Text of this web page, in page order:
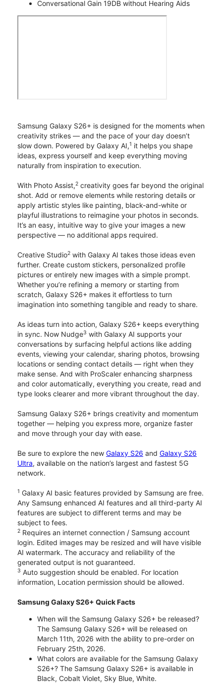
Conversational Gain 19DB without Hearing Aids
Samsung Galaxy S26+ is designed for the moments when
creativity strikes — and the pace of your day doesn’t
slow down. Powered by Galaxy AI,1 it helps you shape
ideas, express yourself and keep everything moving
naturally from inspiration to execution.
With Photo Assist,2 creativity goes far beyond the original
shot. Add or remove elements while restoring details or
apply artistic styles like painting, black-and-white or
playful illustrations to reimagine your photos in seconds.
It’s an easy, intuitive way to give your images a new
perspective — no additional apps required.
Creative Studio2 with Galaxy AI takes those ideas even
further. Create custom stickers, personalized profile
pictures or entirely new images with a simple prompt.
Whether you’re refining a memory or starting from
scratch, Galaxy S26+ makes it effortless to turn
imagination into something tangible and ready to share.
As ideas turn into action, Galaxy S26+ keeps everything
in sync. Now Nudge3 with Galaxy AI supports your
conversations by surfacing helpful actions like adding
events, viewing your calendar, sharing photos, browsing
locations or sending contact details — right when they
make sense. And with ProScaler enhancing sharpness
and color automatically, everything you create, read and
type looks clearer and more vibrant throughout the day.
Samsung Galaxy S26+ brings creativity and momentum
together — helping you express more, organize faster
and move through your day with ease.
Be sure to explore the new Galaxy S26 and Galaxy S26
Ultra, available on the nation’s largest and fastest 5G
network.
1 Galaxy AI basic features provided by Samsung are free.
Any Samsung enhanced AI features and all third-party AI
features are subject to different terms and may be
subject to fees.
2 Requires an internet connection / Samsung account
login. Edited images may be resized and will have visible
AI watermark. The accuracy and reliability of the
generated output is not guaranteed.
3 Auto suggestion should be enabled. For location
information, Location permission should be allowed.
Samsung Galaxy S26+ Quick Facts
When will the Samsung Galaxy S26+ be released?
The Samsung Galaxy S26+ will be released on
March 11th, 2026 with the ability to pre-order on
February 25th, 2026.
What colors are available for the Samsung Galaxy
S26+? The Samsung Galaxy S26+ is available in
Black, Cobalt Violet, Sky Blue, White.